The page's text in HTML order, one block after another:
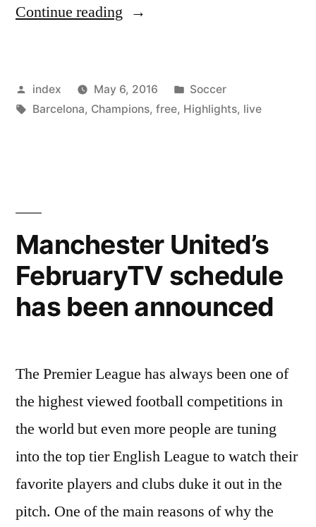
Continue reading “Premier
Leicester
City
Telecast”
Posted
by
index May 6, 2016
Posted
in
Soccer
Tags:
Barcelona, Champions, free, Highlights, live
Manchester United’s
FebruaryTV schedule
has been announced
The Premier League has always been one of
the highest viewed football competitions in
the world but even more people are tuning
into the top tier English League to watch their
favorite players and clubs duke it out in the
pitch. One of the main reasons of why the